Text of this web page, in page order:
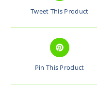
Tweet This Product
Pin This Product